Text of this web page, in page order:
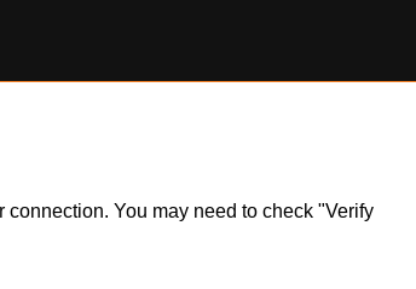
You may need to check "Verify